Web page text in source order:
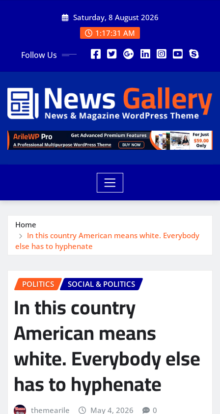
Saturday, 8 August 2026
1:17:33 AM
Follow Us
Home
In this country American means white. Everybody
else has to hyphenate
POLITICS SOCIAL & POLITICS
In this country
American means
white. Everybody else
has to hyphenate
themearile May 4, 2026 0